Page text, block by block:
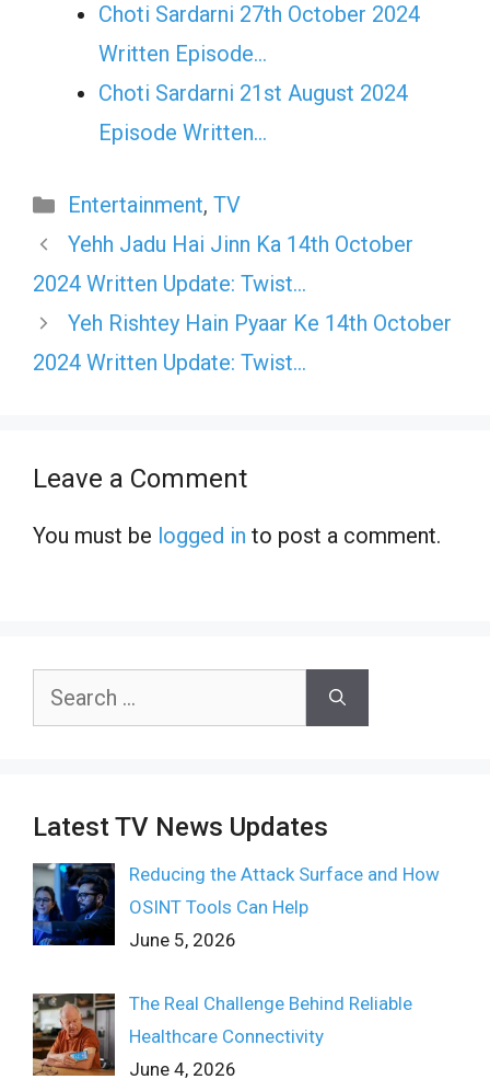
Choti Sardarni 27th October 2024
Written Episode…
Choti Sardarni 21st August 2024
Episode Written…
Categories
Entertainment, TV
Yehh Jadu Hai Jinn Ka 14th October
2024 Written Update: Twist…
Yeh Rishtey Hain Pyaar Ke 14th October
2024 Written Update: Twist…
Leave a Comment
You must be logged in to post a comment.
Search
Latest TV News Updates
Reducing the Attack Surface and How
OSINT Tools Can Help
June 5, 2026
The Real Challenge Behind Reliable
Healthcare Connectivity
June 4, 2026